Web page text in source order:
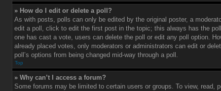
» How do I edit or delete a poll?
As with posts, polls can only be edited by the original poster, a
edit a poll, click to edit the first post in the topic; this always has the
one has cast a vote, users can delete the poll or edit any poll option.
already placed votes, only moderators or administrators can edit or
poll’s options from being changed mid-way through a poll.
Top
» Why can’t I access a forum?
Some forums may be limited to certain users or groups. To view, read,